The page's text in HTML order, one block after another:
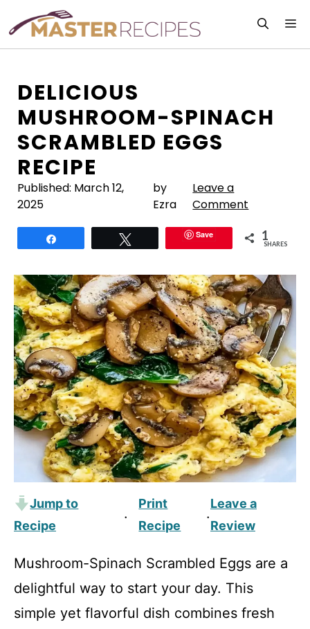
content
DELICIOUS
MUSHROOM-SPINACH
SCRAMBLED EGGS
RECIPE
Published: March 12,
2025
by
Ezra
Leave a
Comment
Save 1
SHARES
Jump to
Recipe
·
Print
Recipe
·
Leave a
Review
Mushroom-Spinach Scrambled Eggs are a
delightful way to start your day. This
simple yet flavorful dish combines fresh